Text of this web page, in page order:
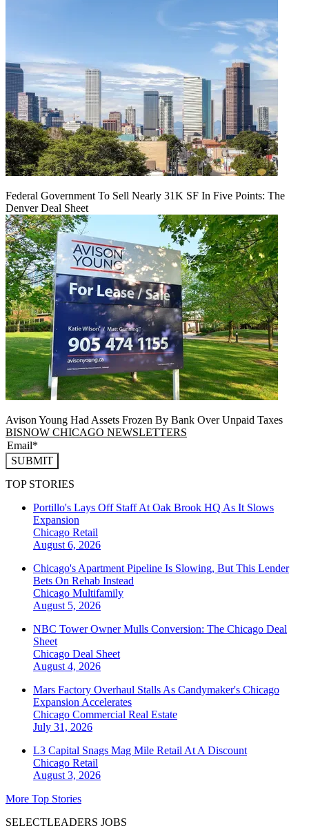
Federal Government To Sell Nearly 31K SF In Five Points: The
Denver Deal Sheet
Avison Young Had Assets Frozen By Bank Over Unpaid Taxes
BISNOW CHICAGO NEWSLETTERS
SUBMIT
TOP STORIES
Portillo's Lays Off Staff At Oak Brook HQ As It Slows
Expansion
Chicago Retail
August 6, 2026
Chicago's Apartment Pipeline Is Slowing, But This Lender
Bets On Rehab Instead
Chicago Multifamily
August 5, 2026
NBC Tower Owner Mulls Conversion: The Chicago Deal
Sheet
Chicago Deal Sheet
August 4, 2026
Mars Factory Overhaul Stalls As Candymaker's Chicago
Expansion Accelerates
Chicago Commercial Real Estate
July 31, 2026
L3 Capital Snags Mag Mile Retail At A Discount
Chicago Retail
August 3, 2026
More Top Stories
SELECTLEADERS JOBS